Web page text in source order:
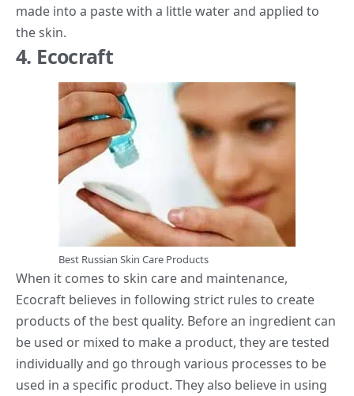
made into a paste with a little water and applied to
the skin.
4. Ecocraft
Best Russian Skin Care Products
When it comes to skin care and maintenance,
Ecocraft believes in following strict rules to create
products of the best quality. Before an ingredient can
be used or mixed to make a product, they are tested
individually and go through various processes to be
used in a specific product. They also believe in using